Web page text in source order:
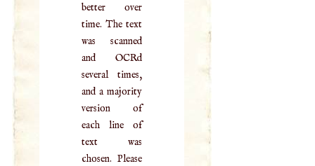
better over
time. The text
was scanned
and OCRd
several times,
and a majority
version of
each line of
text was
chosen. Please